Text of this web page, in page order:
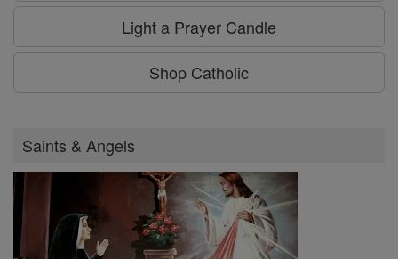
Light a Prayer Candle
Shop Catholic
Saints & Angels